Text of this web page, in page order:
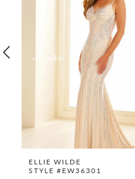
8
10
ELLIE WILDE
STYLE #EW36301